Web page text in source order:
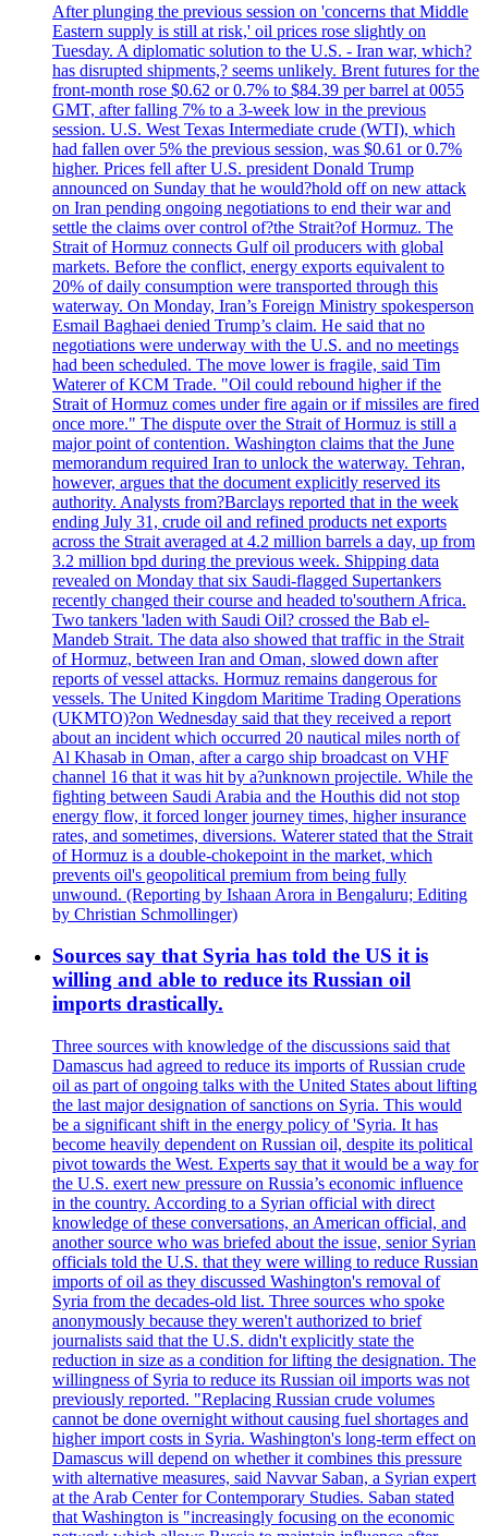
After plunging the previous session on 'concerns that Middle
Eastern supply is still at risk,' oil prices rose slightly on
Tuesday. A diplomatic solution to the U.S. - Iran war, which?
has disrupted shipments,? seems unlikely. Brent futures for the
front-month rose $0.62 or 0.7% to $84.39 per barrel at 0055
GMT, after falling 7% to a 3-week low in the previous
session. U.S. West Texas Intermediate crude (WTI), which
had fallen over 5% the previous session, was $0.61 or 0.7%
higher. Prices fell after U.S. president Donald Trump
announced on Sunday that he would?hold off on new attack
on Iran pending ongoing negotiations to end their war and
settle the claims over control of?the Strait?of Hormuz. The
Strait of Hormuz connects Gulf oil producers with global
markets. Before the conflict, energy exports equivalent to
20% of daily consumption were transported through this
waterway. On Monday, Iran’s Foreign Ministry spokesperson
Esmail Baghaei denied Trump’s claim. He said that no
negotiations were underway with the U.S. and no meetings
had been scheduled. The move lower is fragile, said Tim
Waterer of KCM Trade. "Oil could rebound higher if the
Strait of Hormuz comes under fire again or if missiles are fired
once more." The dispute over the Strait of Hormuz is still a
major point of contention. Washington claims that the June
memorandum required Iran to unlock the waterway. Tehran,
however, argues that the document explicitly reserved its
authority. Analysts from?Barclays reported that in the week
ending July 31, crude oil and refined products net exports
across the Strait averaged at 4.2 million barrels a day, up from
3.2 million bpd during the previous week. Shipping data
revealed on Monday that six Saudi-flagged Supertankers
recently changed their course and headed to'southern Africa.
Two tankers 'laden with Saudi Oil? crossed the Bab el-
Mandeb Strait. The data also showed that traffic in the Strait
of Hormuz, between Iran and Oman, slowed down after
reports of vessel attacks. Hormuz remains dangerous for
vessels. The United Kingdom Maritime Trading Operations
(UKMTO)?on Wednesday said that they received a report
about an incident which occurred 20 nautical miles north of
Al Khasab in Oman, after a cargo ship broadcast on VHF
channel 16 that it was hit by a?unknown projectile. While the
fighting between Saudi Arabia and the Houthis did not stop
energy flow, it forced longer journey times, higher insurance
rates, and sometimes, diversions. Waterer stated that the Strait
of Hormuz is a double-chokepoint in the market, which
prevents oil's geopolitical premium from being fully
unwound. (Reporting by Ishaan Arora in Bengaluru; Editing
by Christian Schmollinger)
Sources say that Syria has told the US it is
willing and able to reduce its Russian oil
imports drastically.
Three sources with knowledge of the discussions said that
Damascus had agreed to reduce its imports of Russian crude
oil as part of ongoing talks with the United States about lifting
the last major designation of sanctions on Syria. This would
be a significant shift in the energy policy of 'Syria. It has
become heavily dependent on Russian oil, despite its political
pivot towards the West. Experts say that it would be a way for
the U.S. exert new pressure on Russia’s economic influence
in the country. According to a Syrian official with direct
knowledge of these conversations, an American official, and
another source who was briefed about the issue, senior Syrian
officials told the U.S. that they were willing to reduce Russian
imports of oil as they discussed Washington's removal of
Syria from the decades-old list. Three sources who spoke
anonymously because they weren't authorized to brief
journalists said that the U.S. didn't explicitly state the
reduction in size as a condition for lifting the designation. The
willingness of Syria to reduce its Russian oil imports was not
previously reported. "Replacing Russian crude volumes
cannot be done overnight without causing fuel shortages and
higher import costs in Syria. Washington's long-term effect on
Damascus will depend on whether it combines this pressure
with alternative measures, said Navvar Saban, a Syrian expert
at the Arab Center for Contemporary Studies. Saban stated
that Washington is "increasingly focusing on the economic